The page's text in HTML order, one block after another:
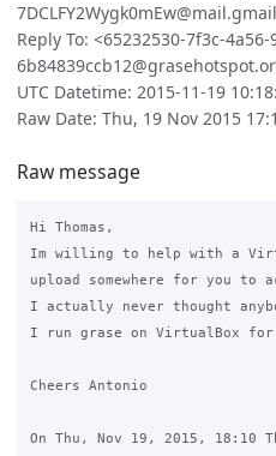
Reply To: <65232530-7f3c-4a56-
UTC Datetime: 2015-11-19
Raw Date: Thu, 19 Nov 2015
Raw message
Hi Thomas,
Im willing to help with a
upload somewhere for you to
I actually never thought
I run grase on VirtualBox for
Cheers Antonio
On Thu, Nov 19, 2015, 18:10